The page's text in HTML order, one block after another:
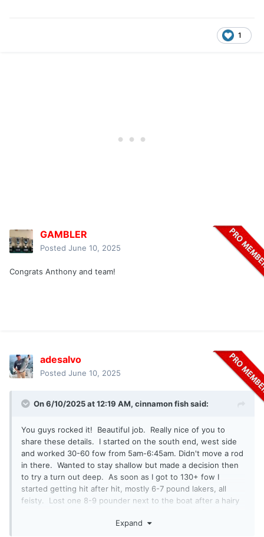
1
GAMBLER
Posted June 10, 2025
Congrats Anthony and team!
adesalvo
Posted June 10, 2025
On 6/10/2025 at 12:19 AM, cinnamon fishsaid:
You guys rocked it! Beautiful job. Really nice of you to
share these details. I started on the south end, west side
and worked 30-60 fow from 5am-6:45am. Didn't move a rod
in there. Wanted to stay shallow but made a decision then
to try a turn out deep. As soon as I got to 130+ fow I
started getting hit after hit, mostly 6-7 pound lakers, all
feisty. Lost one 8-9 pounder next to the boat after a hairy
there on a free slider Elmer Hinckley gold hammered 35
Expand